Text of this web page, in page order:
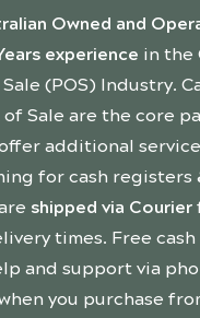
Owned and
experience in the
(POS) Industry.
Sale are the core
additional
for cash registers
shipped via Courier
times. Free cash
and support via
you purchase